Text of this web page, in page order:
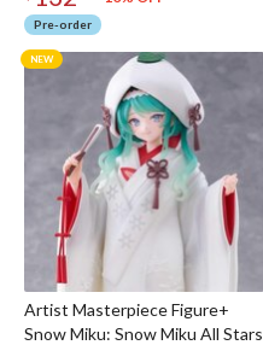
Pre-order
Artist Masterpiece Figure+
Snow Miku: Snow Miku All Stars